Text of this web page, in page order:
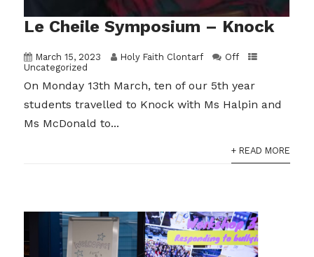
Le Cheile Symposium – Knock
March 15, 2023 Holy Faith Clontarf
Off
Uncategorized
On Monday 13th March, ten of our 5th year
students travelled to Knock with Ms Halpin and
Ms McDonald to...
+ READ MORE